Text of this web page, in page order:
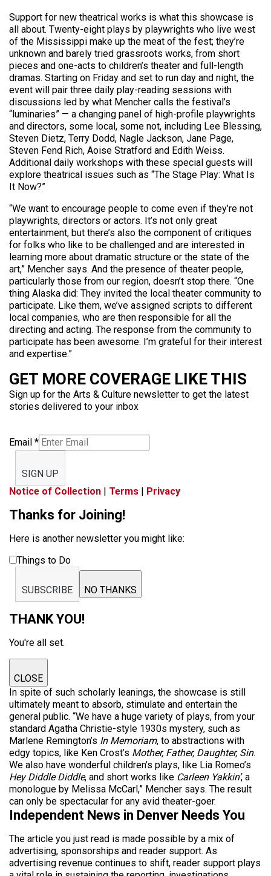
Support for new theatrical works is what this showcase is
all about. Twenty-eight plays by playwrights who live west
of the Mississippi make up the meat of the fest; they’re
unknown and barely tried grassroots works, from short
pieces and one-acts to children’s theater and full-length
dramas. Starting on Friday and set to run day and night, the
event will pair three daily play-reading sessions with
discussions led by what Mencher calls the festival’s
“luminaries” — a changing panel of high-profile playwrights
and directors, some local, some not, including Lee Blessing,
Steven Dietz, Terry Dodd, Nagle Jackson, Jane Page,
Steven Fend Rich, Aoise Stratford and Edith Weiss.
Additional daily workshops with these special guests will
explore theatrical issues such as “The Stage Play: What Is
It Now?”
“We want to encourage people to come even if they’re not
playwrights, directors or actors. It’s not only great
entertainment, but there’s also the component of critiques
for folks who like to be challenged and are interested in
learning more about dramatic structure or the state of the
art,” Mencher says. And the presence of theater people,
particularly those from our region, doesn’t stop there. “One
thing Alaska did: They invited the local theater community to
participate. Like them, we’ve assigned scripts to different
local companies, who are then responsible for all the
directing and acting. The response from the community to
participate has been awesome. I’m grateful for their interest
and expertise.”
GET MORE COVERAGE LIKE THIS
Sign up for the Arts & Culture newsletter to get the latest
stories delivered to your inbox
Email *
SIGN UP
Notice of Collection | Terms | Privacy
Thanks for Joining!
Here is another newsletter you might like:
Things to Do
SUBSCRIBE NO THANKS
THANK YOU!
You're all set.
CLOSE
In spite of such scholarly leanings, the showcase is still
ultimately meant to absorb, stimulate and entertain the
general public. “We have a huge variety of plays, from your
standard Agatha Christie-style 1930s mystery, such as
Marlene Remington’s In Memoriam, to abstractions with
edgy topics, like Ken Crost’s Mother, Father, Daughter, Sin.
We also have wonderful children’s plays, like Lia Romeo’s
Hey Diddle Diddle, and short works like Carleen Yakkin’, a
monologue by Melissa McCarl,” Mencher says. The result
can only be spectacular for any avid theater-goer.
Independent News in Denver Needs You
The article you just read is made possible by a mix of
advertising, sponsorships and reader support. As
advertising revenue continues to shift, reader support plays